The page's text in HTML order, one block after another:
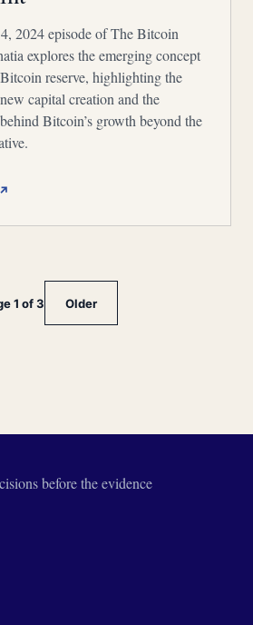
2024 episode of The Bitcoin
explores the emerging concept
reserve, highlighting the
capital creation and the
Bitcoin’s growth beyond the
↗
1 of 3 Older
before the evidence